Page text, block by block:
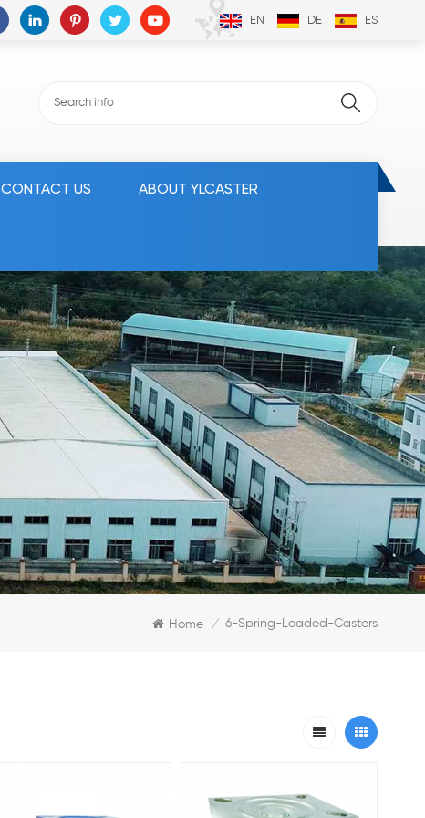
EN DE ES
CONTACT US ABOUT YLCASTER
Home / 6-Spring-Loaded-Casters